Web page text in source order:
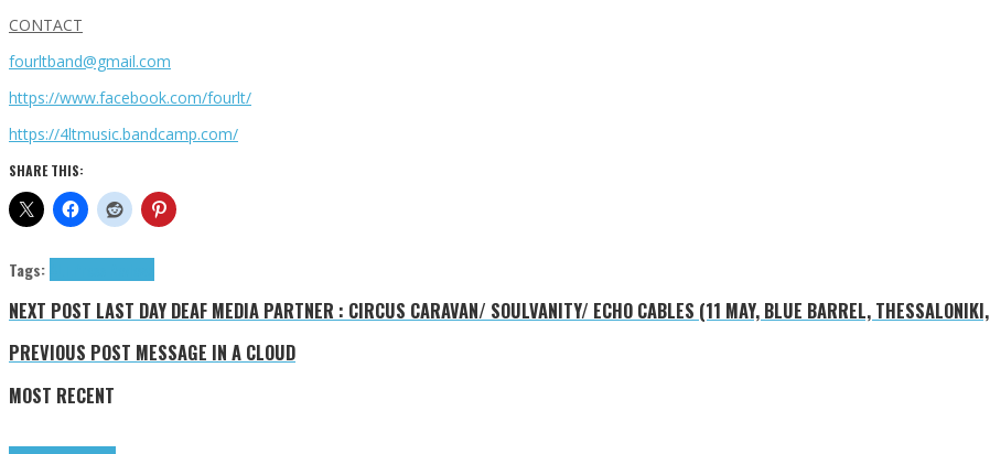
CONTACT
fourltband@gmail.com
https://www.facebook.com/fourlt/
https://4ltmusic.bandcamp.com/
SHARE THIS:
Tags:
NEXT POST LAST DAY DEAF MEDIA PARTNER : CIRCUS CARAVAN/ SOULVANITY/ ECHO CABLES (11 MAY, BLUE BARREL,
PREVIOUS POST MESSAGE IN A CLOUD
MOST RECENT